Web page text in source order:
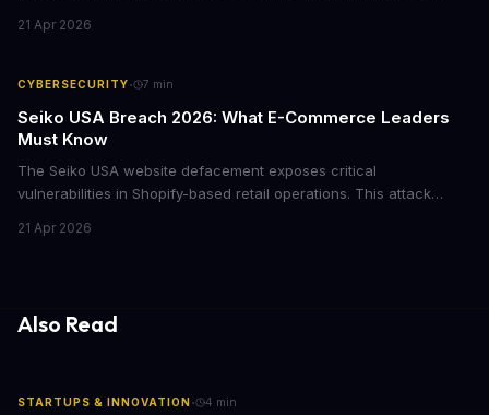
operations, raising urgent questions about DeFi security for
21 Apr 2026
CYBERSECURITY· 7 min
Seiko USA Breach 2026: What E-Commerce Leaders
Must Know
The Seiko USA website defacement exposes critical
vulnerabilities in Shopify-based retail operations. This attack
name companies through their e-commerce platforms, with
21 Apr 2026
Also Read
STARTUPS & INNOVATION· 4 min